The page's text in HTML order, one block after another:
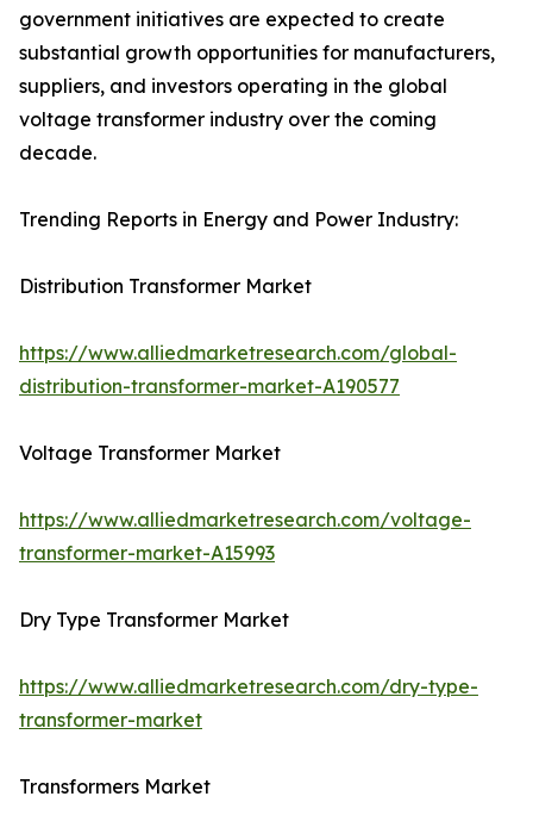
government initiatives are expected to create
substantial growth opportunities for manufacturers,
suppliers, and investors operating in the global
voltage transformer industry over the coming
decade.
Trending Reports in Energy and Power Industry:
Distribution Transformer Market
https://www.alliedmarketresearch.com/global-
distribution-transformer-market-A190577
Voltage Transformer Market
https://www.alliedmarketresearch.com/voltage-
transformer-market-A15993
Dry Type Transformer Market
https://www.alliedmarketresearch.com/dry-type-
transformer-market
Transformers Market